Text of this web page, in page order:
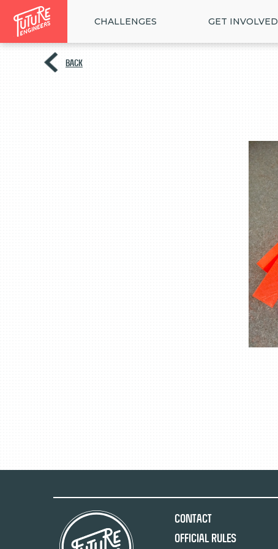
CHALLENGES GET INVOLVED
BACK
Contact
Official Rules